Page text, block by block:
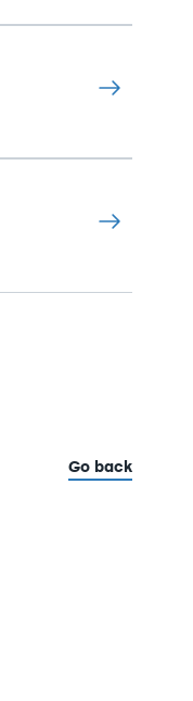
Go back